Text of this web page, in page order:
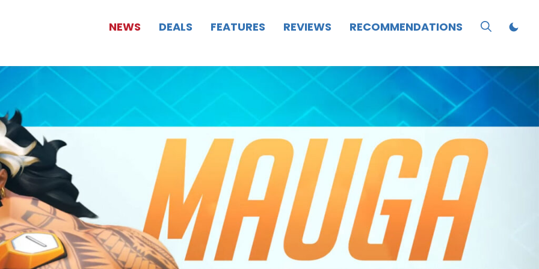
NEWS DEALS FEATURES REVIEWS RECOMMENDATIONS